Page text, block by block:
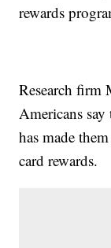
rewards
Research
Americans
has made
card rewards.